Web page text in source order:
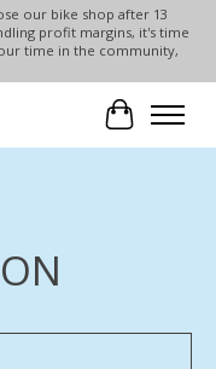
our bike shop after 13
profit margins, it's time
time in the community,
Cart